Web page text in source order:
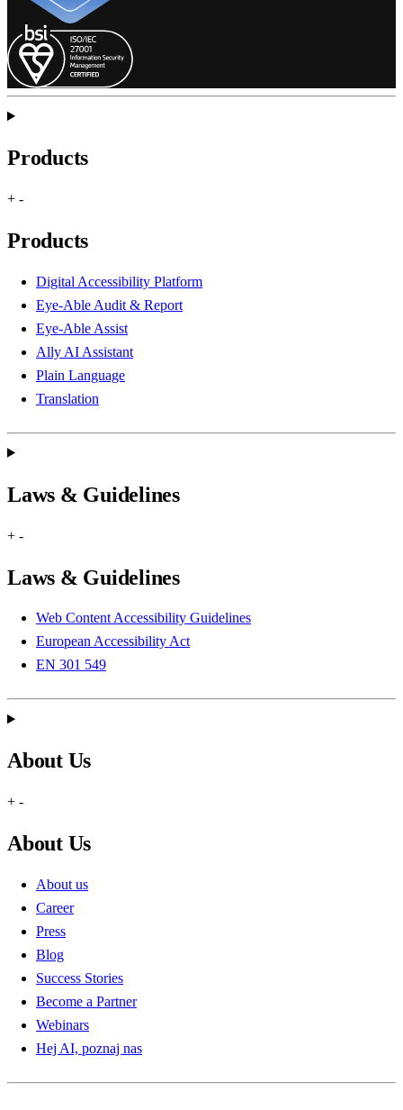
Products
+ -
Products
Digital Accessibility Platform
Eye-Able Audit & Report
Eye-Able Assist
Ally AI Assistant
Plain Language
Translation
Laws & Guidelines
+ -
Laws & Guidelines
Web Content Accessibility Guidelines
European Accessibility Act
EN 301 549
About Us
+ -
About Us
About us
Career
Press
Blog
Success Stories
Become a Partner
Webinars
Hej AI, poznaj nas